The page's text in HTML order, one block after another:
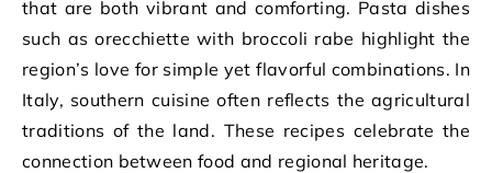
that are both vibrant and comforting. Pasta dishes
such as orecchiette with broccoli rabe highlight the
region’s love for simple yet flavorful combinations. In
Italy, southern cuisine often reflects the agricultural
traditions of the land. These recipes celebrate the
connection between food and regional heritage.